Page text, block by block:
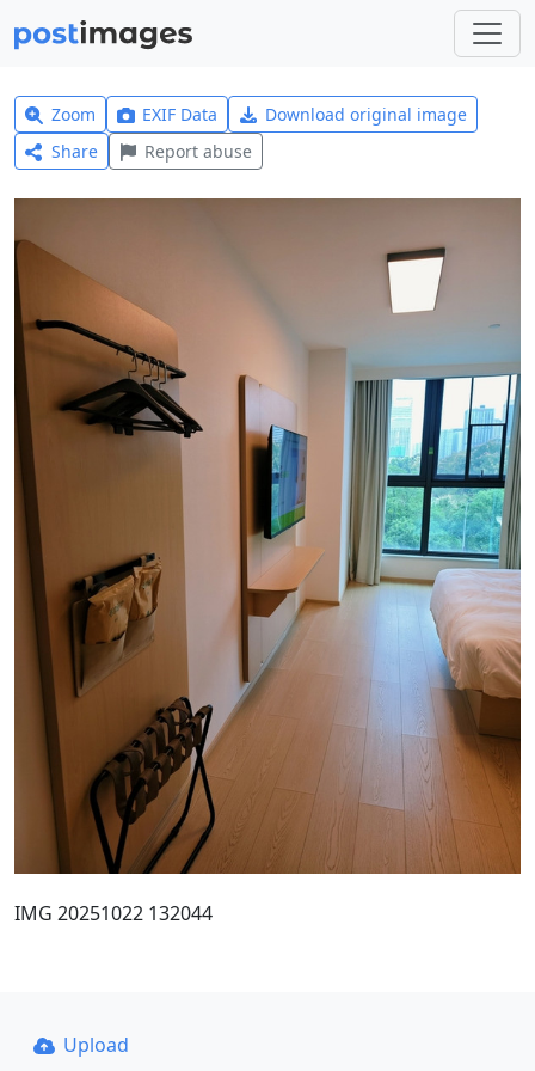
Zoom EXIF Data
Download original image
Share
Report abuse
IMG 20251022 132044
Upload